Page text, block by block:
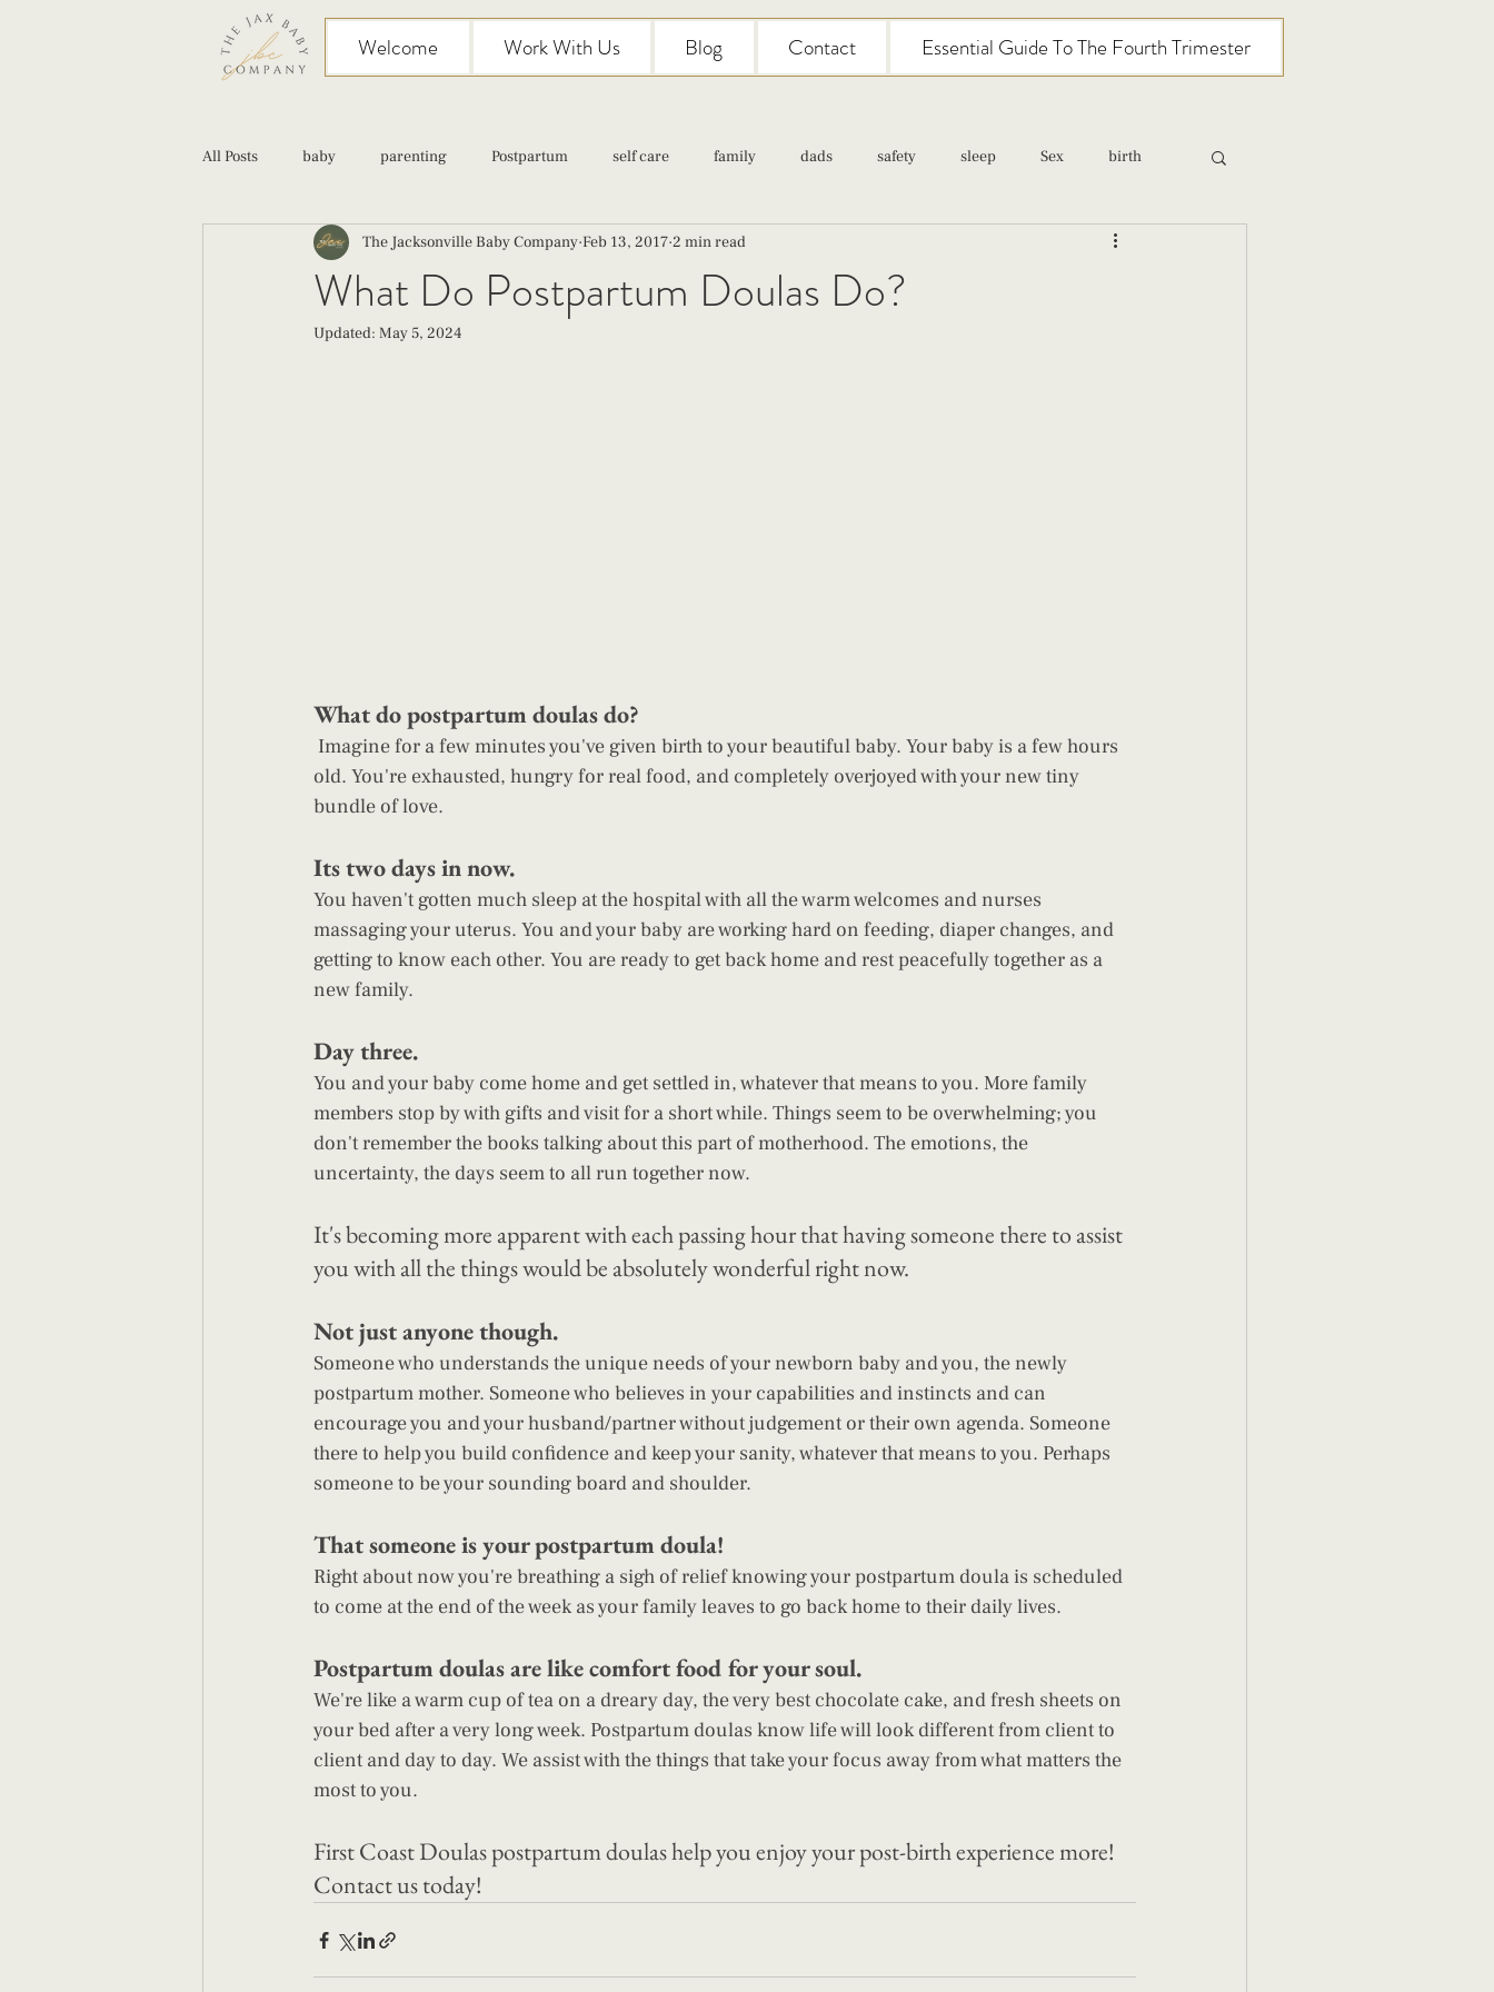
Welcome Work With Us Blog Contact Essential Guide To The Fourth Trimester
All Posts baby parenting Postpartum self care family dads safety sleep Sex birth
Sex Cesarean Classes pregnancy self care
infant feeding fourth trimester
What Do Postpartum Doulas Do?
The Jacksonville Baby Company Feb 13, 2017 2 min read
Updated: May 5, 2024
What do postpartum doulas do?
old. You're exhausted, hungry for real food, and completely overjoyed with your new tiny
bundle of love.
Its two days in now.
You haven't gotten much sleep at the hospital with all the warm welcomes and nurses
massaging your uterus. You and your baby are working hard on feeding, diaper changes, and
getting to know each other. You are ready to get back home and rest peacefully together as a
new family.
Day three.
You and your baby come home and get settled in, whatever that means to you. More family
members stop by with gifts and visit for a short while. Things seem to be overwhelming; you
don't remember the books talking about this part of motherhood. The emotions, the
uncertainty, the days seem to all run together now.
It's becoming more apparent with each passing hour that having someone there to assist
you with all the things would be absolutely wonderful right now.
Not just anyone though.
Someone who understands the unique needs of your newborn baby and you, the newly
postpartum mother. Someone who believes in your capabilities and instincts and can
encourage you and your husband/partner without judgement or their own agenda. Someone
there to help you build confidence and keep your sanity, whatever that means to you. Perhaps
someone to be your sounding board and shoulder.
That someone is your postpartum doula!
Right about now you're breathing a sigh of relief knowing your postpartum doula is scheduled
to come at the end of the week as your family leaves to go back home to their daily lives.
Postpartum doulas are like comfort food for your soul.
We're like a warm cup of tea on a dreary day, the very best chocolate cake, and fresh sheets on
your bed after a very long week. Postpartum doulas know life will look different from client to
client and day to day. We assist with the things that take your focus away from what matters the
most to you.
First Coast Doulas postpartum doulas help you enjoy your post-birth experience more!
Contact us today!